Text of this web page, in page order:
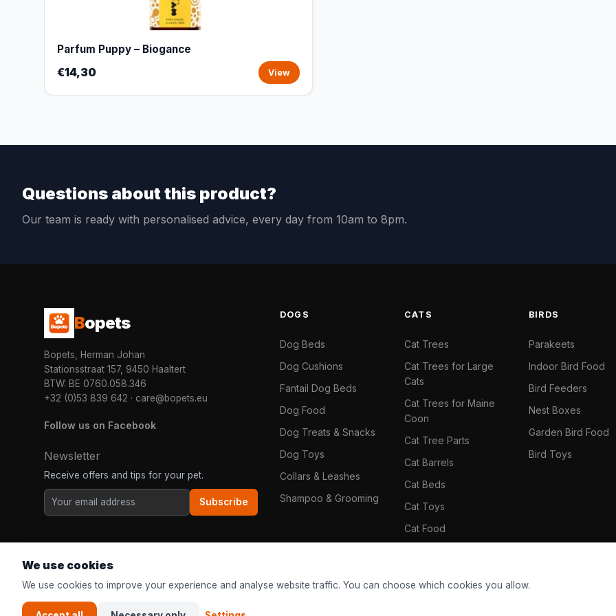
Parfum Puppy – Biogance
€14,30 View
Questions about this product?
Our team is ready with personalised advice, every day from 10am to 8pm.
Bopets
Bopets, Herman Johan
Stationsstraat 157, 9450 Haaltert
BTW: BE 0760.058.346
+32 (0)53 839 642 · care@bopets.eu
Follow us on Facebook
Newsletter
Receive offers and tips for your pet.
Subscribe
DOGS
Dog Beds
Dog Cushions
Fantail Dog Beds
Dog Food
Dog Treats & Snacks
Dog Toys
Collars & Leashes
Shampoo & Grooming
CATS
Cat Trees
Cat Trees for Large
Cats
Cat Trees for Maine
Coon
Cat Tree Parts
Cat Barrels
Cat Beds
Cat Toys
Cat Food
BIRDS
Parakeets
Indoor Bird Food
Bird Feeders
Nest Boxes
Garden Bird Food
Bird Toys
We use cookies
We use cookies to improve your experience and analyse website traffic. You can choose which cookies you allow.